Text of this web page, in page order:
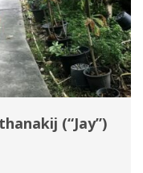
(“Jay”)